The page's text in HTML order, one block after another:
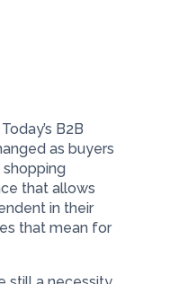
B2B
as buyers
that allows
in their
that mean for